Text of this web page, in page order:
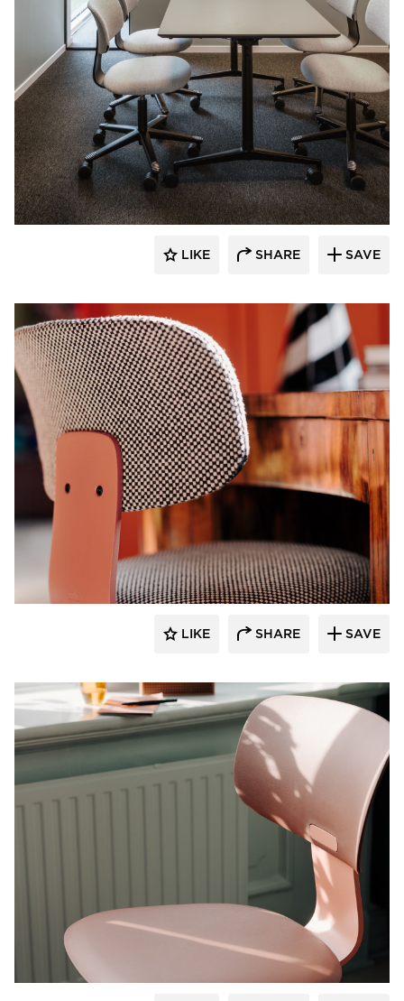
9to5 Seating
LIKE SHARE SAVE
9to5 Seating
LIKE SHARE SAVE